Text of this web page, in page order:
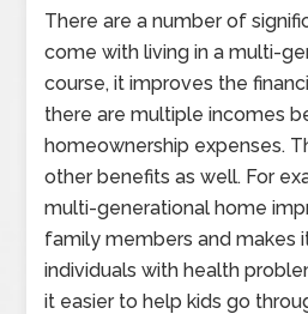
There are a number of
come with living in a multi-
course, it improves the
there are multiple incomes
homeownership expenses.
other benefits as well. For
multi-generational home
family members and makes
individuals with health
it easier to help kids go